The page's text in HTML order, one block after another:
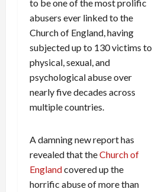
to be one of the most prolific
abusers ever linked to the
Church of England, having
subjected up to 130 victims to
physical, sexual, and
psychological abuse over
nearly five decades across
multiple countries.
A damning new report has
revealed that theChurch of
Englandcovered up the
horrific abuse of more than